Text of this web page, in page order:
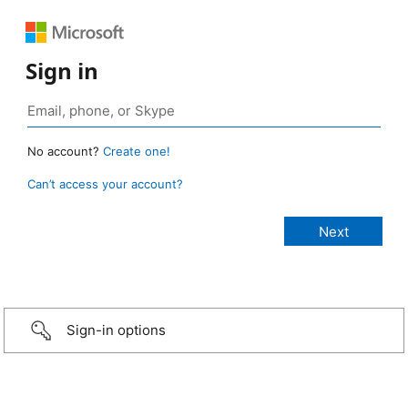
Sign in
No account? Create one!
Can’t access your account?
Sign-in options